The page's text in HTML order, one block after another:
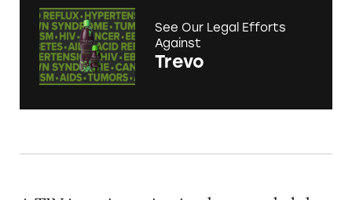
See Our Legal Efforts
Against
Trevo